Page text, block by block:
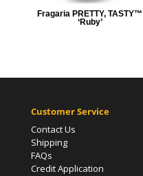
Fragaria PRETTY, TASTY™
‘Ruby’
Customer Service
Contact Us
Shipping
FAQs
Credit Application